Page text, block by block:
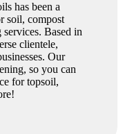
has been a
soil, compost
Based in
clientele,
Our
so you can
for topsoil,